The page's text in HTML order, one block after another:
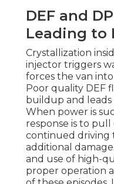
DEF and
Leading to
Crystallization
injector triggers
forces the van into
Poor quality DEF
buildup and
When power is
response is to pull
continued driving
additional
and use of high-
proper operation